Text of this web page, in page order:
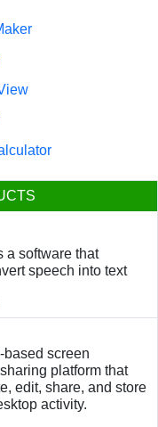
a software that
speech into text
based screen
platform that
edit, share, and store
activity.